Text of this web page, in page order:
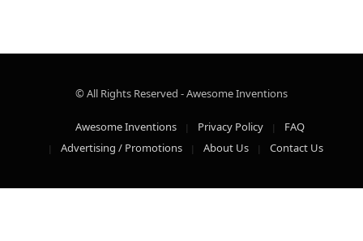
© All Rights Reserved - Awesome Inventions
Awesome Inventions Privacy Policy
FAQ
Advertising / Promotions
About Us Contact Us